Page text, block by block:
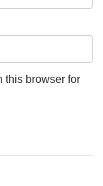
this browser for